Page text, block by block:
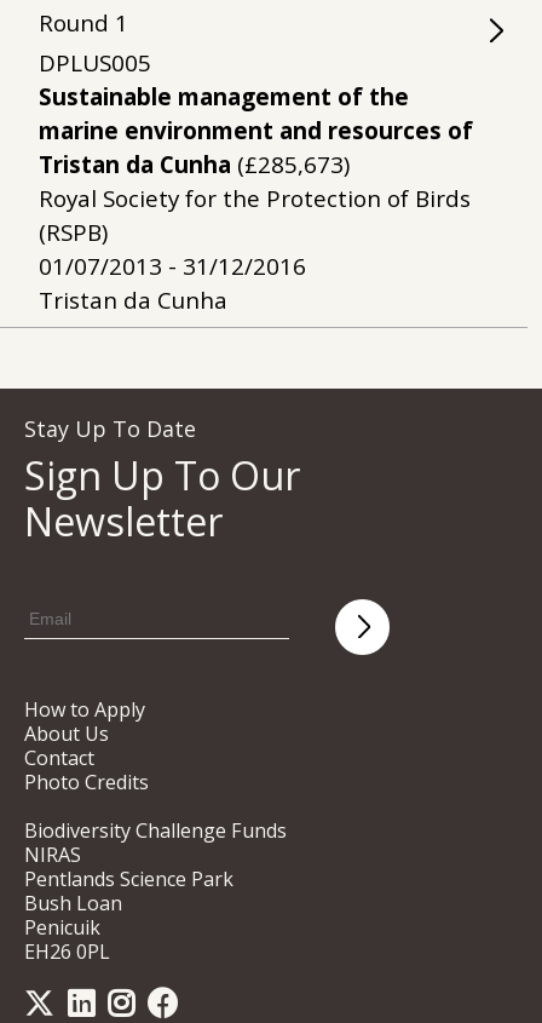
Round 1
DPLUS005
Sustainable management of the
marine environment and resources of
Tristan da Cunha (£285,673)
Royal Society for the Protection of Birds
(RSPB)
01/07/2013 - 31/12/2016
Tristan da Cunha
Stay Up To Date
Sign Up To Our
Newsletter
How to Apply
About Us
Contact
Photo Credits
Biodiversity Challenge Funds
NIRAS
Pentlands Science Park
Bush Loan
Penicuik
EH26 0PL